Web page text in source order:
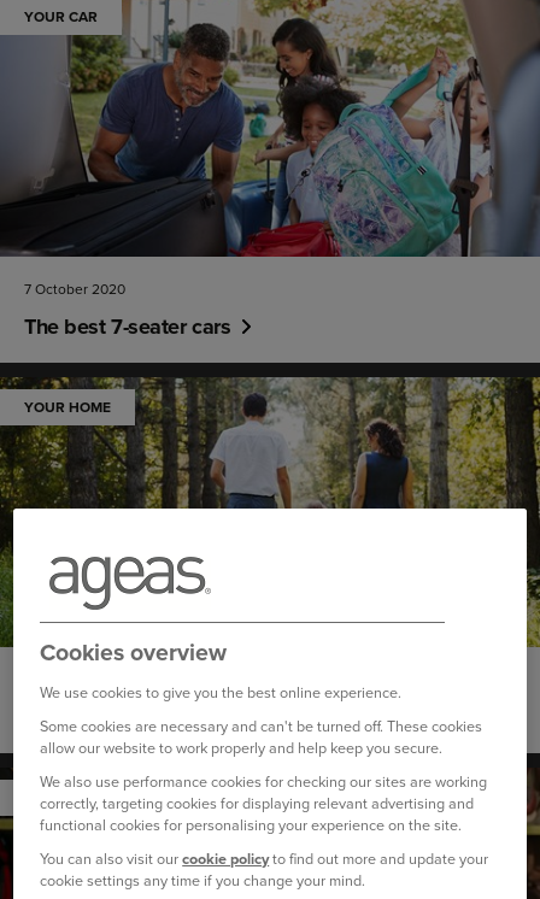
YOUR CAR
7 October 2020
The best 7-seater cars
YOUR HOME
How to introduce a new dog to your children
YOUR CAR
Cookies overview
We use cookies to give you the best online experience.
Some cookies are necessary and can't be turned off. These cookies
allow our website to work properly and help keep you secure.
We also use performance cookies for checking our sites are working
correctly, targeting cookies for displaying relevant advertising and
functional cookies for personalising your experience on the site.
You can also visit ourcookie policyto find out more and update your
cookie settings any time if you change your mind.